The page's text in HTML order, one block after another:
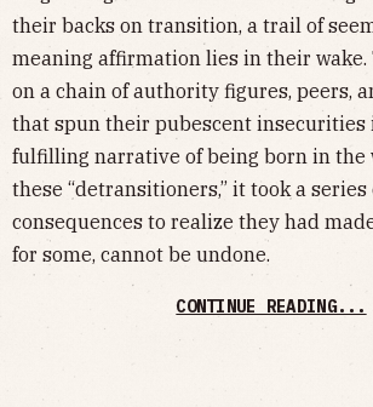
their backs on transition, a trail of
meaning affirmation lies in their wake.
on a chain of authority figures, peers,
that spun their pubescent insecurities
fulfilling narrative of being born in the
these “detransitioners,” it took a
consequences to realize they had
for some, cannot be undone.
CONTINUE READING...